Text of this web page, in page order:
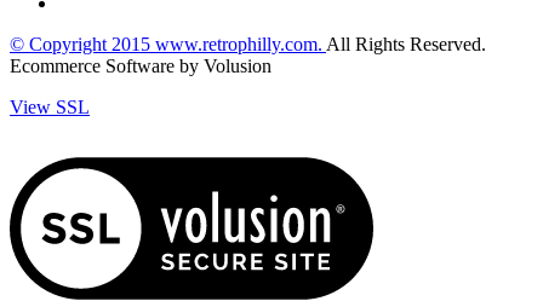
© Copyright 2015 www.retrophilly.com. All Rights Reserved.
Ecommerce Software by Volusion
View SSL